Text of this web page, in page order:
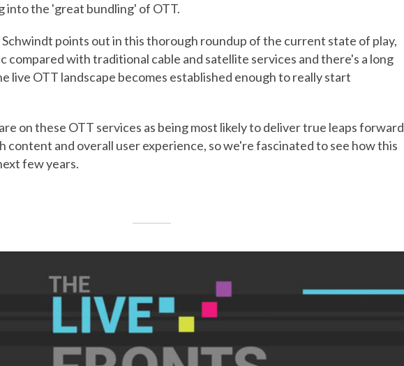
into the 'great bundling' of OTT.
points out in this thorough roundup of the current state of play,
compared with traditional cable and satellite services and there's a long
live OTT landscape becomes established enough to really start
on these OTT services as being most likely to deliver true leaps forward
content and overall user experience, so we're fascinated to see how this
few years.